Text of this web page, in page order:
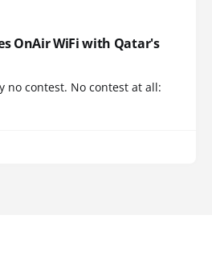
OnAir WiFi with Qatar's
no contest. No contest at all: